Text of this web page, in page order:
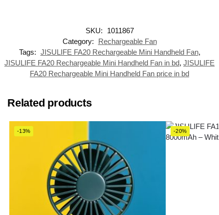
SKU:
1011867
Category:
Rechargeable Fan
Tags: JISULIFE FA20 Rechargeable Mini Handheld Fan,
JISULIFE FA20 Rechargeable Mini Handheld Fan in bd, JISULIFE
FA20 Rechargeable Mini Handheld Fan price in bd
Related products
-13% -20%